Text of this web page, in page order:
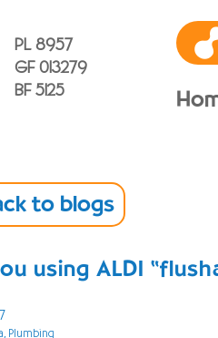
PL 8957
GF 013279
BF 5125
to blogs
using ALDI
, Plumbing